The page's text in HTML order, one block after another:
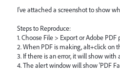
I've attached a screenshot to show
Steps to Reproduce:
1. Choose File > Export or Adobe PDF
2. When PDF is making, alt+click on
3. If there is an error, it will show
4. The alert window will show 'PDF